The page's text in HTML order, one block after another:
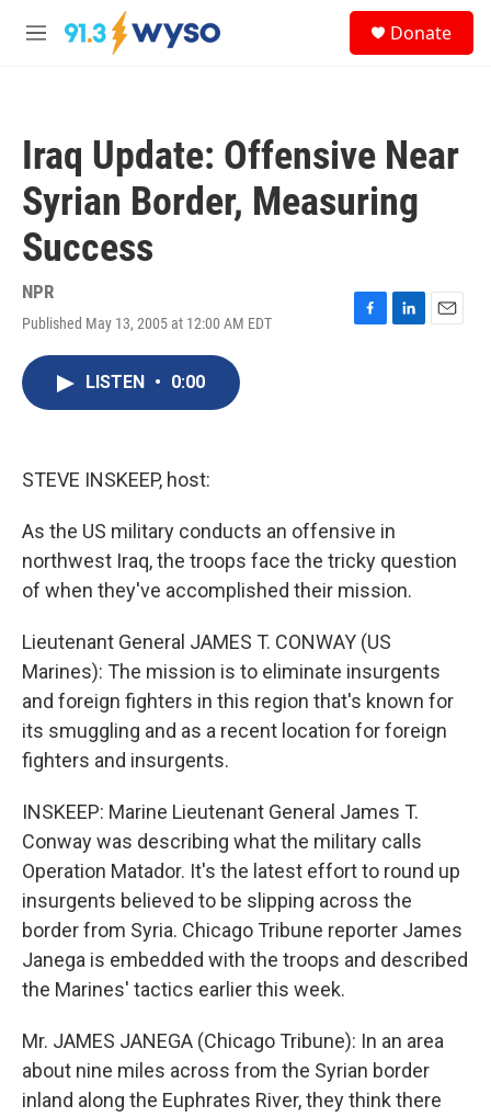
Skip to main content
M
Donate
Iraq Update: Offensive Near
Syrian Border, Measuring
Success
NPR
Published May 13, 2005 at 12:00 AM EDT
F
L
E
LISTEN • 0:00
STEVE INSKEEP, host:
As the US military conducts an offensive in
northwest Iraq, the troops face the tricky question
of when they've accomplished their mission.
Lieutenant General JAMES T. CONWAY (US
Marines): The mission is to eliminate insurgents
and foreign fighters in this region that's known for
its smuggling and as a recent location for foreign
fighters and insurgents.
INSKEEP: Marine Lieutenant General James T.
Conway was describing what the military calls
Operation Matador. It's the latest effort to round up
insurgents believed to be slipping across the
border from Syria. Chicago Tribune reporter James
Janega is embedded with the troops and described
the Marines' tactics earlier this week.
Mr. JAMES JANEGA (Chicago Tribune): In an area
about nine miles across from the Syrian border
inland along the Euphrates River, they think there